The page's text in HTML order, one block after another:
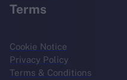
Terms
Cookie Notice
Privacy Policy
Terms & Conditions